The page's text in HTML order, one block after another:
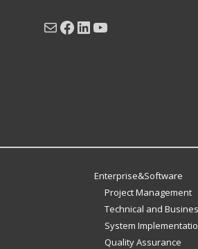
MailFacebook
LinkedIn
YouTube
Enterprise&Software
Project Management
Technical and
System
Quality Assurance